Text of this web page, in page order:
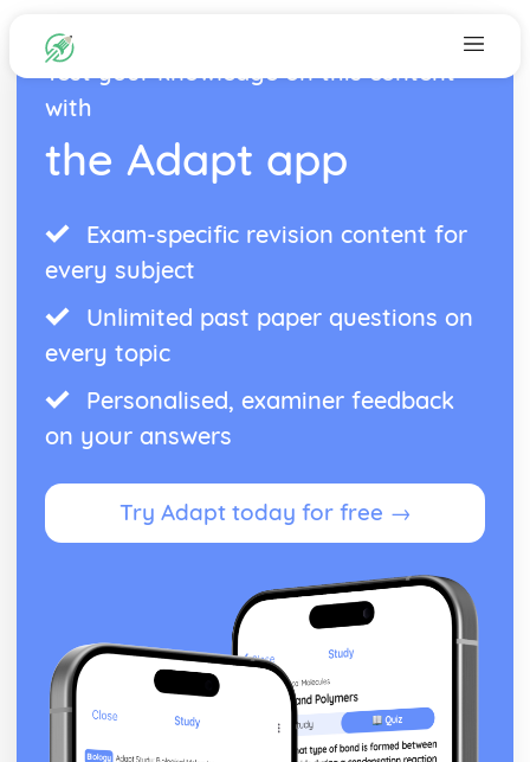
Test your knowledge on this content
with
the Adapt app
Exam-specific revision content for
every subject
Unlimited past paper questions on
every topic
Personalised, examiner feedback
on your answers
Try Adapt today for free →